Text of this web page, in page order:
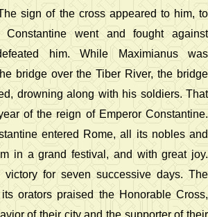
sign of the cross appeared to him, to
went and fought against
him. While Maximianus was
bridge over the Tiber River, the bridge
drowning along with his soldiers. That
of the reign of Emperor Constantine.
entered Rome, all its nobles and
in a grand festival, and with great joy.
victory for seven successive days. The
orators praised the Honorable Cross,
of their city and the supporter of their